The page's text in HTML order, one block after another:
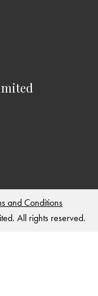
and Conditions
All rights reserved.